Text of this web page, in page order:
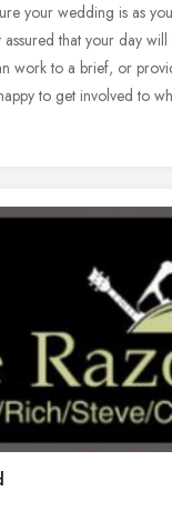
your wedding is as
that your day
work to a brief, or
to get involved to